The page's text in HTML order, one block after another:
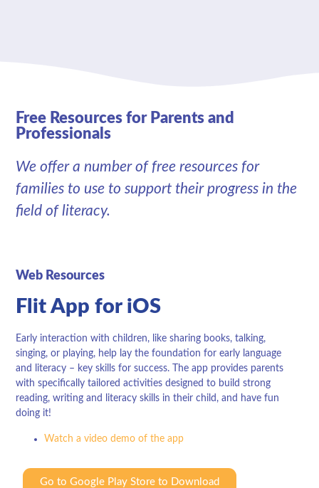
Free Resources for Parents and
Professionals
We offer a number of free resources for
families to use to support their progress in the
field of literacy.
Web Resources
Flit App for iOS
Early interaction with children, like sharing books, talking,
singing, or playing, help lay the foundation for early language
and literacy – key skills for success. The app provides parents
with specifically tailored activities designed to build strong
reading, writing and literacy skills in their child, and have fun
doing it!
Watch a video demo of the app
Go to Google Play Store to Download